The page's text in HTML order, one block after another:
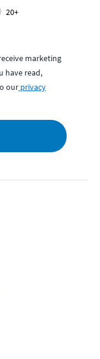
20+
marketing
have read,
our privacy